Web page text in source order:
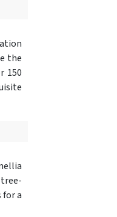
the
150
for a